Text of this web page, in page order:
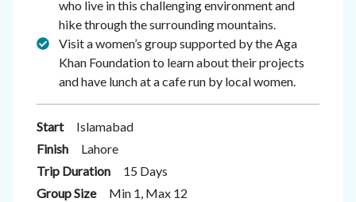
who live in this challenging environment and
hike through the surrounding mountains.
Visit a women’s group supported by the Aga
Khan Foundation to learn about their projects
and have lunch at a cafe run by local women.
Start
Islamabad
Finish
Lahore
Trip Duration
15 Days
Group Size
Min 1, Max 12